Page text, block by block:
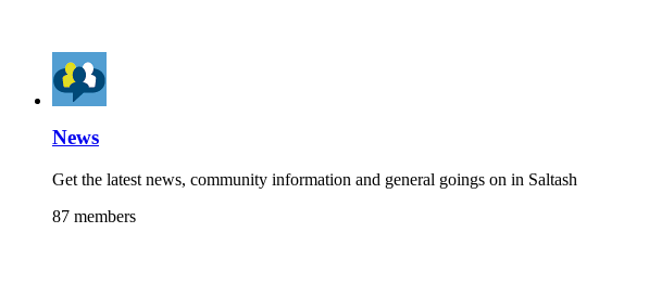
News
Get the latest news, community information and general goings on in Saltash
87 members